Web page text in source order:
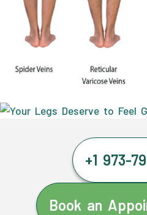
+1 973-
Book an